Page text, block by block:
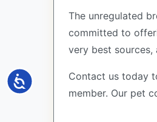
Accessibility
The unregulated
committed to
very best sources,
Contact us today
member. Our pet